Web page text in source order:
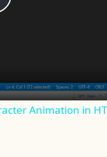
Animation in